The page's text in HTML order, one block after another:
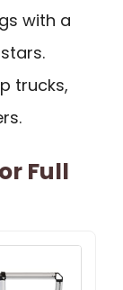
with a
trucks,
Full